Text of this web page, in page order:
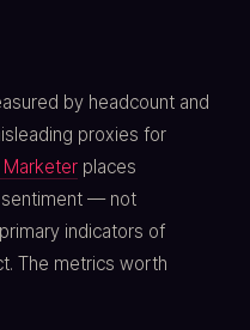
by headcount and
proxies for
Marketer places
sentiment — not
indicators of
The metrics worth